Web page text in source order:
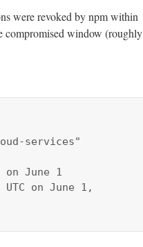
were revoked by npm within
compromised window (roughly
services"
June 1
on June 1,